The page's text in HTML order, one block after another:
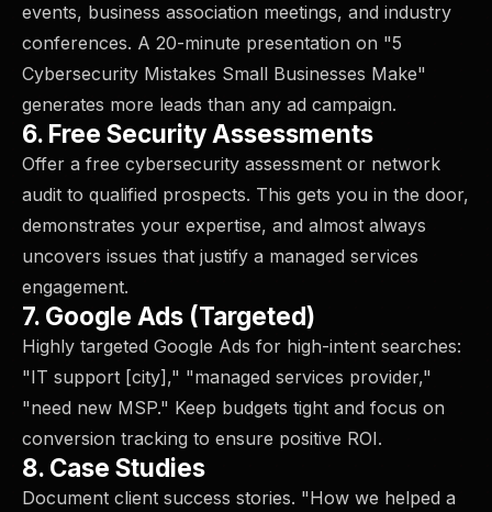
events, business association meetings, and industry
conferences. A 20-minute presentation on "5
Cybersecurity Mistakes Small Businesses Make"
generates more leads than any ad campaign.
6. Free Security Assessments
Offer a free cybersecurity assessment or network
audit to qualified prospects. This gets you in the door,
demonstrates your expertise, and almost always
uncovers issues that justify a managed services
engagement.
7. Google Ads (Targeted)
Highly targeted Google Ads for high-intent searches:
"IT support [city]," "managed services provider,"
"need new MSP." Keep budgets tight and focus on
conversion tracking to ensure positive ROI.
8. Case Studies
Document client success stories. "How we helped a